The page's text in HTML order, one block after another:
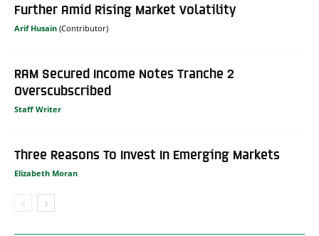
Further Amid Rising Market Volatility
Arif Husain
RAM Secured Income Notes Tranche 2
Overscubscribed
Staff Writer
Three Reasons To Invest In Emerging Markets
Elizabeth Moran